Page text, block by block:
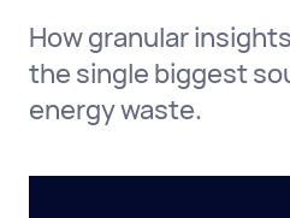
How granular
the single biggest
energy waste.